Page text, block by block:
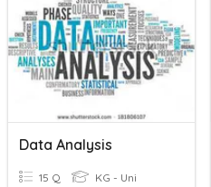
Data Analysis
15 Q KG - Uni